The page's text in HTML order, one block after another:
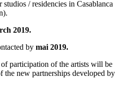
/ residencies in Casablanca
2019.
by mai 2019.
participation of the artists will be
the new partnerships developed by